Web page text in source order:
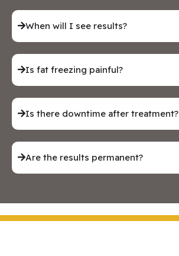
When will I see results?
Is fat freezing painful?
Is there downtime after treatment?
Are the results permanent?